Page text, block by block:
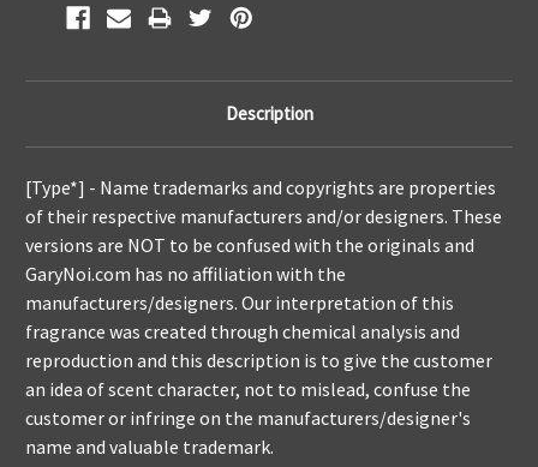
Description
[Type*] - Name trademarks and copyrights are properties
of their respective manufacturers and/or designers. These
versions are NOT to be confused with the originals and
GaryNoi.com has no affiliation with the
manufacturers/designers. Our interpretation of this
fragrance was created through chemical analysis and
reproduction and this description is to give the customer
an idea of scent character, not to mislead, confuse the
customer or infringe on the manufacturers/designer's
name and valuable trademark.